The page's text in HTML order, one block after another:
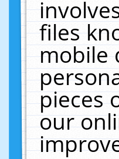
files
mobile
pieces
our